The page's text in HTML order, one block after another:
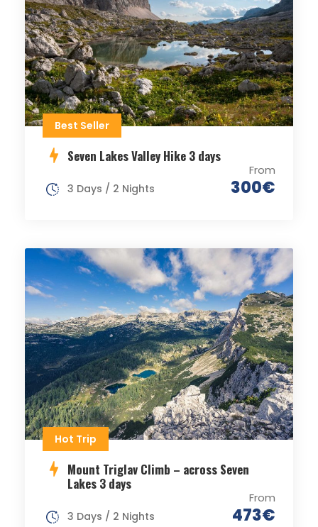
Best Seller
Seven Lakes Valley Hike 3 days
From
300€
3 Days / 2 Nights
Hot Trip
Mount Triglav Climb – across Seven
Lakes 3 days
From
473€
3 Days / 2 Nights